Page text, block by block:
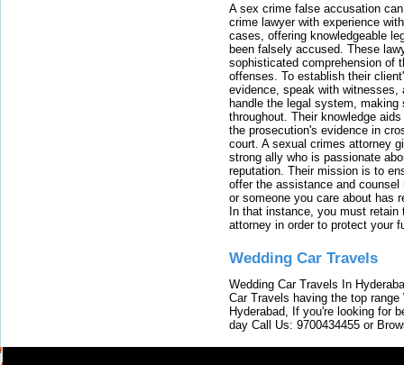
A sex crime false accusation
crime lawyer with experience
cases, offering knowledgeable
been falsely accused. These
sophisticated comprehension of
offenses. To establish their
evidence, speak with witnesses,
handle the legal system, making
throughout. Their knowledge
the prosecution's evidence in
court. A sexual crimes attorney
strong ally who is passionate
reputation. Their mission is to
offer the assistance and
or someone you care about has
In that instance, you must
attorney in order to protect your
Wedding Car Travels
Wedding Car Travels In
Car Travels having the top
Hyderabad, If you're looking for
day Call Us: 9700434455 or